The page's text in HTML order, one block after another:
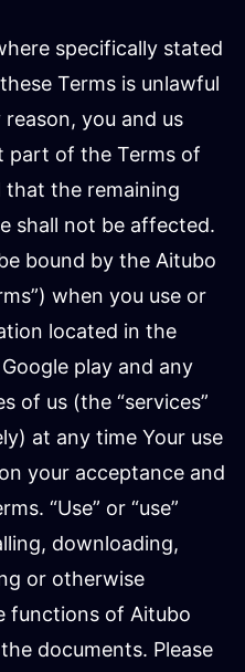
specifically stated
Terms is unlawful
you and us
part of the Terms of
that the remaining
shall not be affected.
bound by the Aitubo
when you use or
located in the
play and any
of us (the “services”
at any time Your use
your acceptance and
“Use” or “use”
downloading,
or otherwise
functions of Aitubo
documents. Please